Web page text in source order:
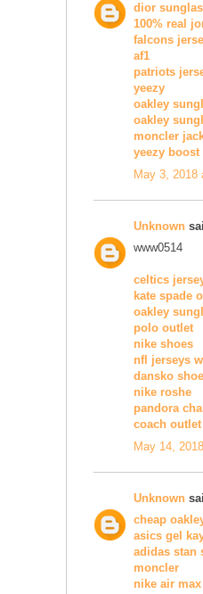
dior
100% real
falcons
af1
patriots
yeezy
oakley
oakley
moncler
yeezy boost
May 3, 2018
Unknown
www0514
celtics
kate spade
oakley
polo outlet
nike shoes
nfl jerseys
dansko
nike roshe
pandora
coach outlet
May 14,
Unknown
cheap
asics gel
adidas stan
moncler
nike air max